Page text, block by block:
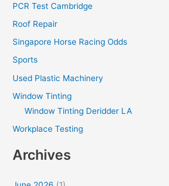
PCR Test Cambridge
Roof Repair
Singapore Horse Racing Odds
Sports
Used Plastic Machinery
Window Tinting
Window Tinting Deridder LA
Workplace Testing
Archives